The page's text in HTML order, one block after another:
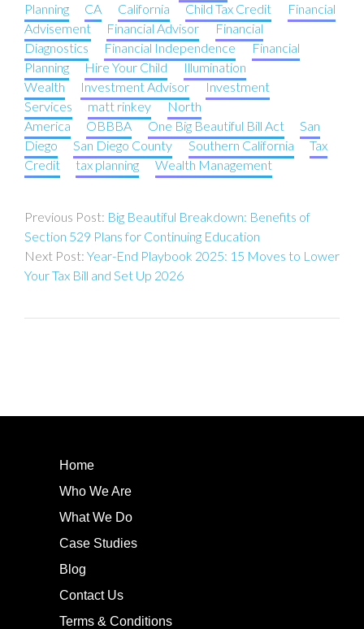
Planning
CA California Child Tax Credit
Financial
Advisement
Financial Advisor
Financial
Diagnostics
Financial Independence
Financial
Planning
Hire Your Child
Illumination
Wealth
Investment Advisor
Investment
Services
matt rinkey
North
America
OBBBA One Big Beautiful Bill Act
San
Diego
San Diego County Southern California
Tax
Credit
tax planning Wealth Management
navigationBig Beautiful Breakdown: Benefits of
Section 529 Plans for Continuing Education
Year-End Playbook 2025: 15 Moves to Lower
Your Tax Bill and Set Up 2026
Home
Who We Are
What We Do
Case Studies
Blog
Contact Us
Terms & Conditions